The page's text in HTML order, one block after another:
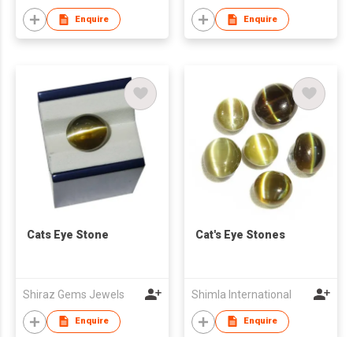
Enquire Enquire
Cats Eye Stone
Shiraz Gems Jewels
Enquire
Cat's Eye Stones
Shimla International
Enquire